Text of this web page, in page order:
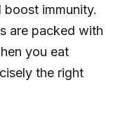
immunity.
are packed with
you eat
the right